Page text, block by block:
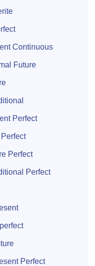
Continuous
Future
Perfect
Perfect
Perfect
Perfect